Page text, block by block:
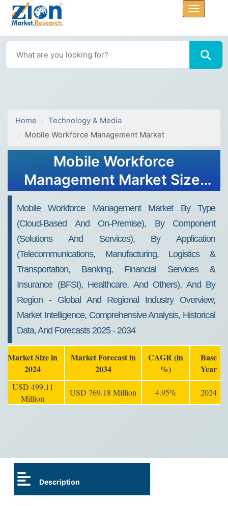
Home
Technology & Media
Mobile Workforce Management Market
Mobile Workforce
Management Market Size,
Forecast 2034
Mobile Workforce Management Market By Type
(Cloud-Based And On-Premise), By Component
(Solutions And Services), By Application
(Telecommunications, Manufacturing, Logistics &
Transportation, Banking, Financial Services &
Insurance (BFSI), Healthcare, And Others), And By
Region - Global And Regional Industry Overview,
Market Intelligence, Comprehensive Analysis, Historical
Data, And Forecasts 2025 - 2034
Market Size in
2024
Market Forecast in
2034
CAGR (in
%)
Base
Year
USD 499.11
Million
USD 769.18 Million 4.95% 2024
Description